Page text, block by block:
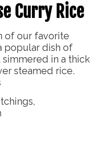
Curry Rice
popular dish of
in a thick
steamed rice.